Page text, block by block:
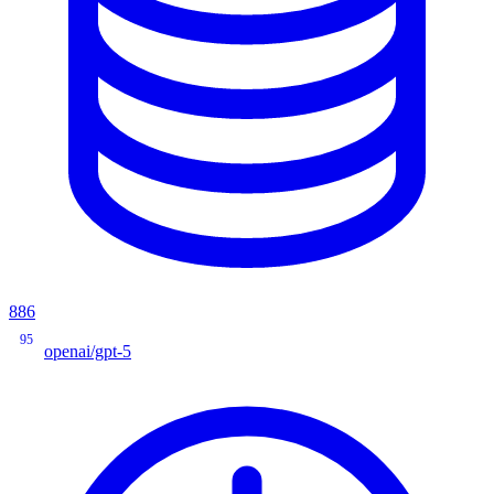
886
95
openai/gpt-5